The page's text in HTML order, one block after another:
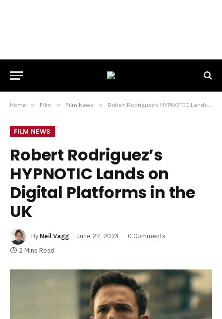
Home » Film » Film News » Robert Rodriguez’s HYPNOTIC Lands on Digital Platforms in the UK
FILM NEWS
Robert Rodriguez’s
HYPNOTIC Lands on
Digital Platforms in the
UK
By Neil Vagg June 27, 2023
0 Comments
2 Mins Read